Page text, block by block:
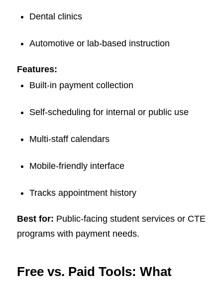
Dental clinics
Automotive or lab-based instruction
Features:
Built-in payment collection
Self-scheduling for internal or public use
Multi-staff calendars
Mobile-friendly interface
Tracks appointment history
Best for: Public-facing student services or CTE
programs with payment needs.
Free vs. Paid Tools: What